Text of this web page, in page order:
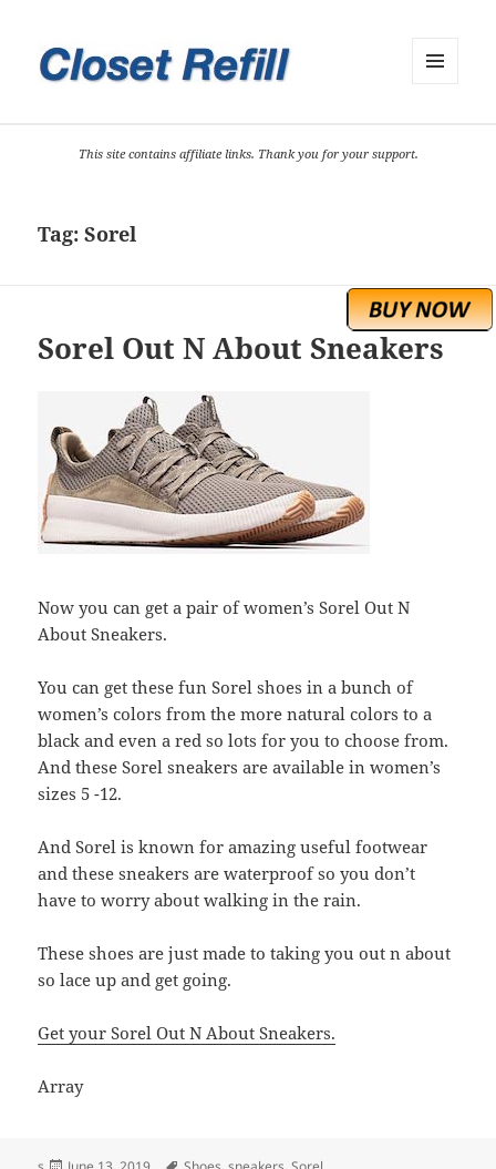
This site contains affiliate links. Thank you for your support.
Tag:Sorel
Sorel Out N About Sneakers
Now you can get a pair of women’s Sorel Out N
About Sneakers.
You can get these fun Sorel shoes in a bunch of
women’s colors from the more natural colors to a
black and even a red so lots for you to choose from.
And these Sorel sneakers are available in women’s
sizes 5 -12.
And Sorel is known for amazing useful footwear
and these sneakers are waterproof so you don’t
have to worry about walking in the rain.
These shoes are just made to taking you out n about
so lace up and get going.
Get your Sorel Out N About Sneakers.
Array
Posted
Tags